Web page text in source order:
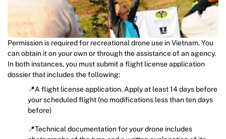
Permission is required for recreational drone use in Vietnam. You
can obtain it on your own or through the assistance of an agency.
In both instances, you must submit a flight license application
dossier that includes the following:
📍A flight license application. Apply at least 14 days before
your scheduled flight (no modifications less than ten days
before)
📍Technical documentation for your drone includes